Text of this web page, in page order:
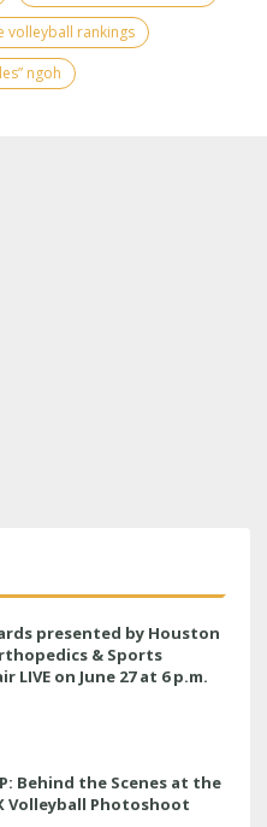
volleyball rankings
ngoh
presented by Houston
& Sports
LIVE on June 27 at 6 p.m.
Behind the Scenes at the
Volleyball Photoshoot